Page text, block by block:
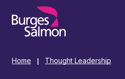
content
Home Thought Leadership